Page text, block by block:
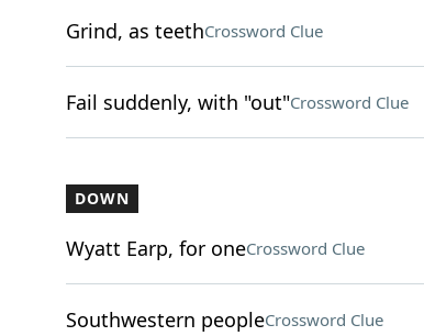
Grind, as teethCrossword Clue
Fail suddenly, with "out"Crossword Clue
DOWN
Wyatt Earp, for oneCrossword Clue
Southwestern peopleCrossword Clue